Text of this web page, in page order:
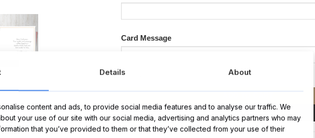
Card Message
Happy Birthday Bun Card quantity
BUY NOW
Details About
content and ads, to provide social media features and to analyse our traffic. We
your use of our site with our social media, advertising and analytics partners who may
that you’ve provided to them or that they’ve collected from your use of their